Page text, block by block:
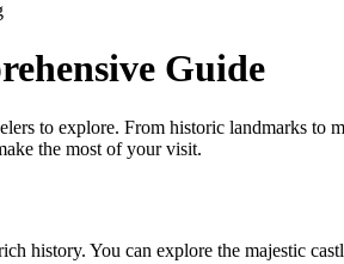
Guide
to explore. From historic landmarks
the most of your visit.
history. You can explore the majestic